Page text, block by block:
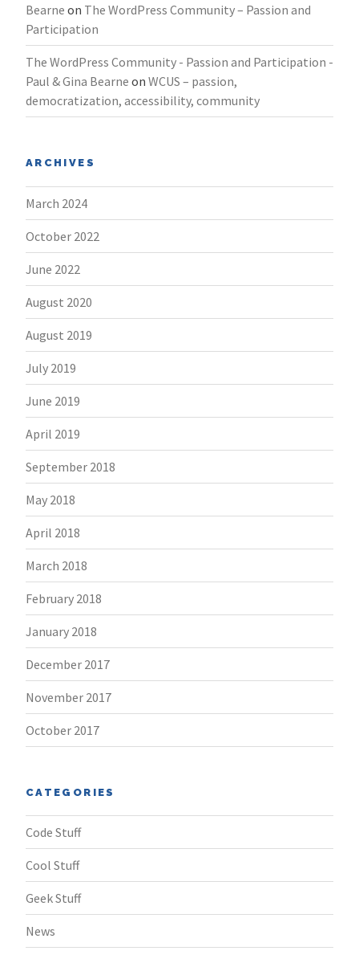
Bearne on The WordPress Community – Passion and
Participation
The WordPress Community - Passion and Participation -
Paul & Gina Bearne on WCUS – passion,
democratization, accessibility, community
ARCHIVES
March 2024
October 2022
June 2022
August 2020
August 2019
July 2019
June 2019
April 2019
September 2018
May 2018
April 2018
March 2018
February 2018
January 2018
December 2017
November 2017
October 2017
CATEGORIES
Code Stuff
Cool Stuff
Geek Stuff
News